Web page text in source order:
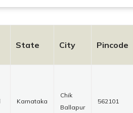
State City Pincode
Karnataka
Chik
Ballapur
562101